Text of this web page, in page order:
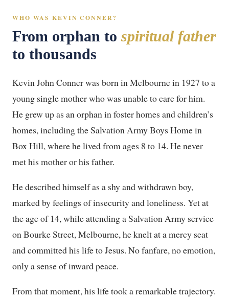
WHO WAS KEVIN CONNER?
From orphan to spiritual father
to thousands
Kevin John Conner was born in Melbourne in 1927 to a
young single mother who was unable to care for him.
He grew up as an orphan in foster homes and children’s
homes, including the Salvation Army Boys Home in
Box Hill, where he lived from ages 8 to 14. He never
met his mother or his father.
He described himself as a shy and withdrawn boy,
marked by feelings of insecurity and loneliness. Yet at
the age of 14, while attending a Salvation Army service
on Bourke Street, Melbourne, he knelt at a mercy seat
and committed his life to Jesus. No fanfare, no emotion,
only a sense of inward peace.
From that moment, his life took a remarkable trajectory.